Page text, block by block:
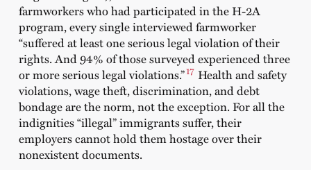
farmworkers who had participated in the H-2A
program, every single interviewed farmworker
“suffered at least one serious legal violation of their
rights. And 94% of those surveyed experienced three
or more serious legal violations.”17 Health and safety
violations, wage theft, discrimination, and debt
bondage are the norm, not the exception. For all the
indignities “illegal” immigrants suffer, their
employers cannot hold them hostage over their
nonexistent documents.